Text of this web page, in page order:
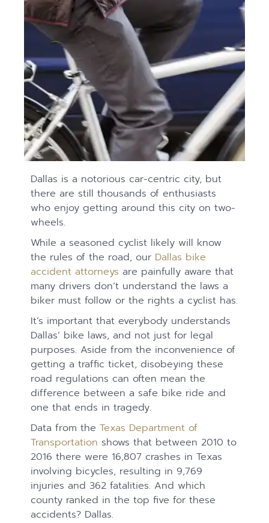
Dallas is a notorious car-centric city, but
there are still thousands of enthusiasts
who enjoy getting around this city on two-
wheels.
While a seasoned cyclist likely will know
the rules of the road, our Dallas bike
accident attorneys are painfully aware that
many drivers don’t understand the laws a
biker must follow or the rights a cyclist has.
It’s important that everybody understands
Dallas’ bike laws, and not just for legal
purposes. Aside from the inconvenience of
getting a traffic ticket, disobeying these
road regulations can often mean the
difference between a safe bike ride and
one that ends in tragedy.
Data from theTexas Department of
Transportation shows that between 2010 to
2016 there were 16,807 crashes in Texas
involving bicycles, resulting in 9,769
injuries and 362 fatalities. And which
county ranked in the top five for these
accidents? Dallas.